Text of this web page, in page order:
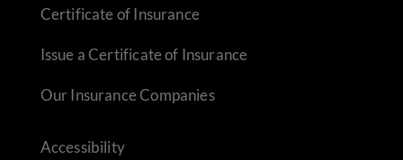
Certificate of Insurance
Issue a Certificate of Insurance
Our Insurance Companies
Accessibility